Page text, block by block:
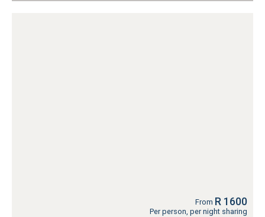
From R 1600
Per person, per night sharing